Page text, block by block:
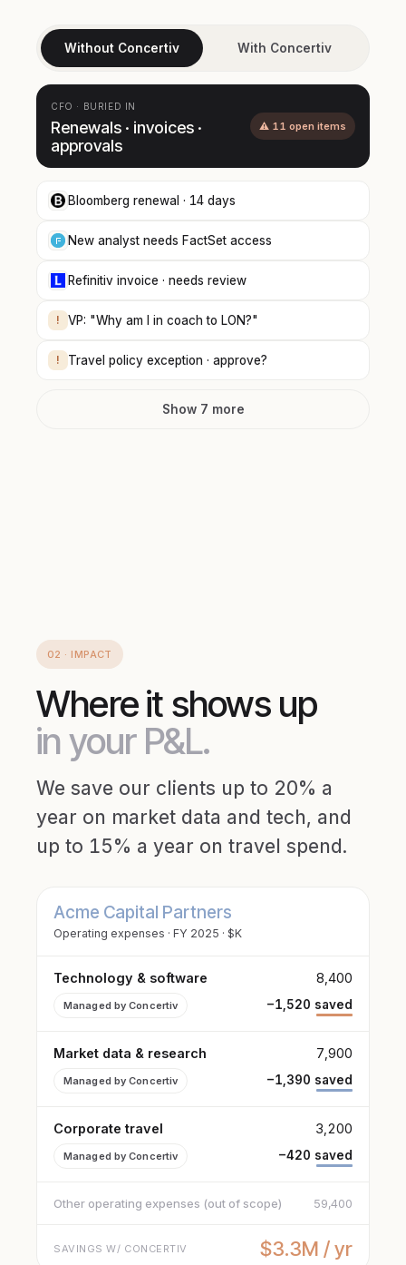
Without Concertiv With Concertiv
CFO · BURIED IN
Renewals · invoices ·
approvals
⚠ 11 open items
Bloomberg renewal · 14 days
New analyst needs FactSet access
Refinitiv invoice · needs review
! VP: "Why am I in coach to LON?"
! Travel policy exception · approve?
Show 7 more
02 · IMPACT
Where it shows up
in your P&L.
We save our clients up to 20% a
year on market data and tech, and
up to 15% a year on travel spend.
Acme Capital Partners
Operating expenses · FY 2025 · $K
Technology & software 8,400
Managed by Concertiv −1,520 saved
Market data & research 7,900
Managed by Concertiv −1,390 saved
Corporate travel 3,200
Managed by Concertiv −420 saved
Other operating expenses (out of scope) 59,400
SAVINGS W/ CONCERTIV $3.3M / yr